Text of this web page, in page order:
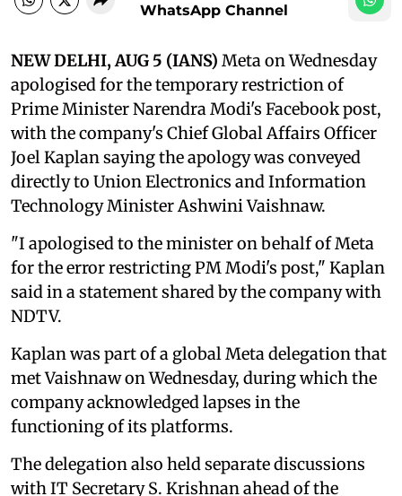
WhatsApp Channel
NEW DELHI, AUG 5 (IANS) Meta on Wednesday
apologised for the temporary restriction of
Prime Minister Narendra Modi's Facebook post,
with the company's Chief Global Affairs Officer
Joel Kaplan saying the apology was conveyed
directly to Union Electronics and Information
Technology Minister Ashwini Vaishnaw.
"I apologised to the minister on behalf of Meta
for the error restricting PM Modi's post," Kaplan
said in a statement shared by the company with
NDTV.
Kaplan was part of a global Meta delegation that
met Vaishnaw on Wednesday, during which the
company acknowledged lapses in the
functioning of its platforms.
The delegation also held separate discussions
with IT Secretary S. Krishnan ahead of the